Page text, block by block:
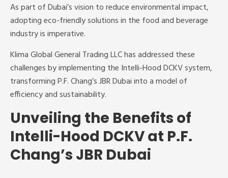
As part of Dubai’s vision to reduce environmental impact,
adopting eco-friendly solutions in the food and beverage
industry is imperative.
Klima Global General Trading LLC has addressed these
challenges by implementing the Intelli-Hood DCKV system,
transforming P.F. Chang’s JBR Dubai into a model of
efficiency and sustainability.
Unveiling the Benefits of
Intelli-Hood DCKV at P.F.
Chang’s JBR Dubai